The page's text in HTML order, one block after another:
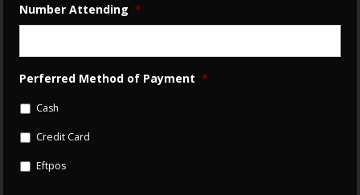
Number Attending *
Perferred Method of Payment *
Cash
Credit Card
Eftpos